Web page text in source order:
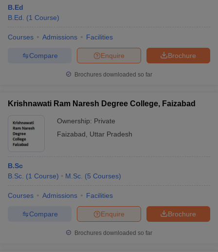
B.Ed
B.Ed.
(1 Course)
Courses Admissions Facilities
Brochure
Enquire
Compare
Brochures downloaded so far
Krishnawati Ram Naresh Degree College, Faizabad
Ownership: Private
Faizabad
Uttar Pradesh
B.Sc
B.Sc. (1 Course) M.Sc. (5 Courses)
Courses Admissions Facilities
Brochure
Enquire
Compare
Brochures downloaded so far